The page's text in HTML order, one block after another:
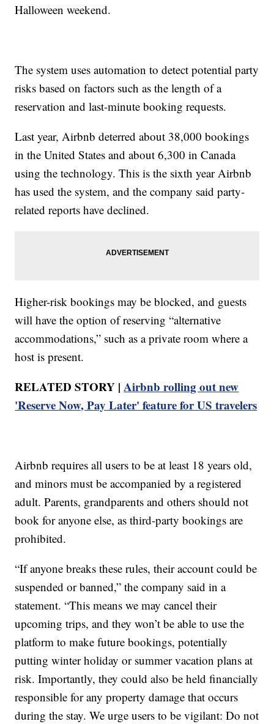
Halloween weekend.
The system uses automation to detect potential party
risks based on factors such as the length of a
reservation and last-minute booking requests.
Last year, Airbnb deterred about 38,000 bookings
in the United States and about 6,300 in Canada
using the technology. This is the sixth year Airbnb
has used the system, and the company said party-
related reports have declined.
Higher-risk bookings may be blocked, and guests
will have the option of reserving “alternative
accommodations,” such as a private room where a
host is present.
RELATED STORY |Airbnb rolling out new
'Reserve Now, Pay Later' feature for US travelers
Airbnb requires all users to be at least 18 years old,
and minors must be accompanied by a registered
adult. Parents, grandparents and others should not
book for anyone else, as third-party bookings are
prohibited.
“If anyone breaks these rules, their account could be
suspended or banned,” the company said in a
statement. “This means we may cancel their
upcoming trips, and they won’t be able to use the
platform to make future bookings, potentially
putting winter holiday or summer vacation plans at
risk. Importantly, they could also be held financially
responsible for any property damage that occurs
during the stay. We urge users to be vigilant: Do not